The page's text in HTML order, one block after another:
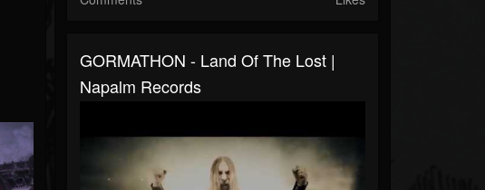
GORMATHON - Land Of The Lost |
Napalm Records